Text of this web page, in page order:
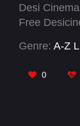
Desi
Free
Genre: A-Z
0